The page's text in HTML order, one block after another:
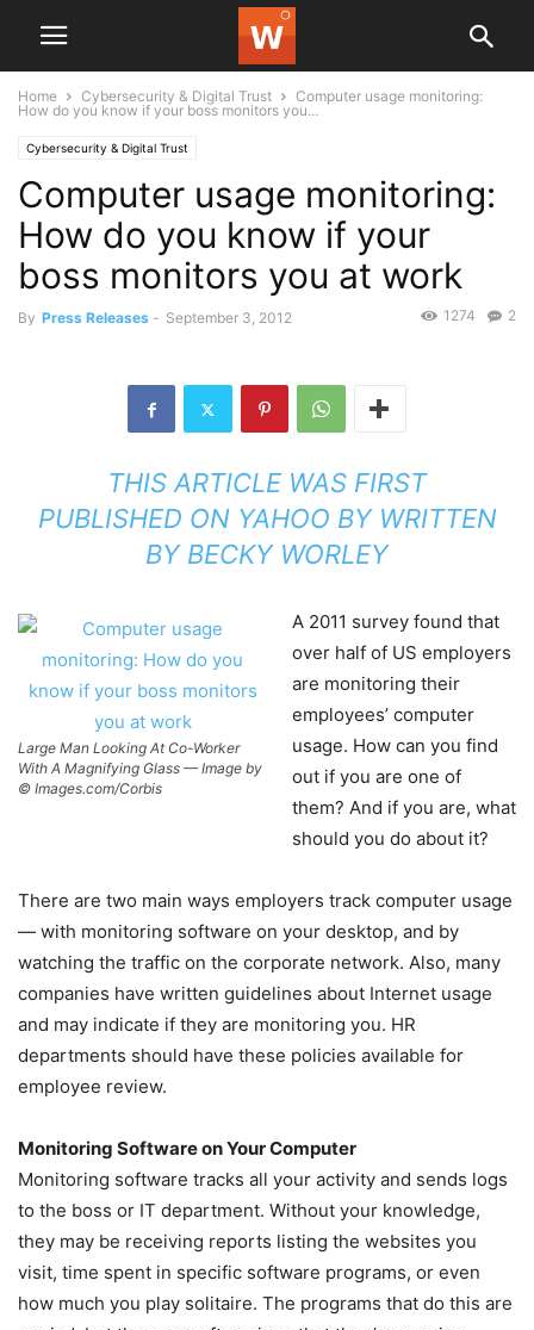
Home Cybersecurity & Digital Trust
Computer usage monitoring:
How do you know if your boss monitors you...
Cybersecurity & Digital Trust
Computer usage monitoring:
How do you know if your
boss monitors you at work
By Press Releases - September 3, 2012 2
1274
THIS ARTICLE WAS FIRST
PUBLISHED ON YAHOO BY WRITTEN
BY BECKY WORLEY
Large Man Looking At Co-Worker
With A Magnifying Glass — Image by
© Images.com/Corbis
A 2011 survey found that
over half of US employers
are monitoring their
employees’ computer
usage. How can you find
out if you are one of
them? And if you are, what
should you do about it?
There are two main ways employers track computer usage
— with monitoring software on your desktop, and by
watching the traffic on the corporate network. Also, many
companies have written guidelines about Internet usage
and may indicate if they are monitoring you. HR
departments should have these policies available for
employee review.
Monitoring Software on Your Computer
Monitoring software tracks all your activity and sends logs
to the boss or IT department. Without your knowledge,
they may be receiving reports listing the websites you
visit, time spent in specific software programs, or even
how much you play solitaire. The programs that do this are